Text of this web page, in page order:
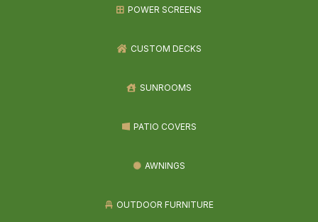
POWER SCREENS
CUSTOM DECKS
SUNROOMS
PATIO COVERS
AWNINGS
OUTDOOR FURNITURE